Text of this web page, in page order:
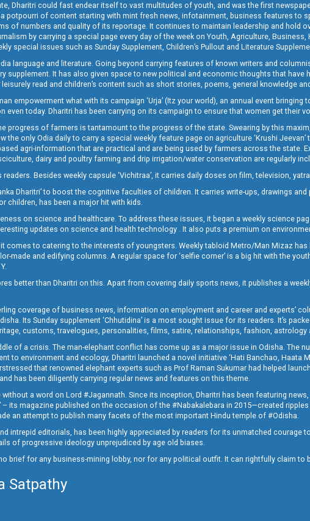
Dharitri could fast endear itself to vast multitudes of youth, and was the first
potpourri of content starting with mint fresh news, infotainment, business features to
of numbers and quality of its reportage. It continues to maintain leadership and hold
by carrying a special page every day of the week on Youth, Agriculture,
special issues such as Sunday Supplement, Children’s Pullout and Literature
language and literature. Going beyond carrying features of known writers and
supplement. It has also given space to new political and economic thoughts that
read and children’s content such as short stories, poems, general knowledge
empowerment what with its campaign ‘Urja’ (Itz your world), an annual event
even today. Dharitri has been carrying on its campaign to ensure that women get their
progress of farmers is tantamount to the progress of the state. Swearing by this
the only Odia daily to carry a special weekly feature page on agriculture ‘Krushi
agri-information that are practical and are being used by farmers across the state.
dairy and poultry farming and drip irrigation/water conservation are regularly
Besides weekly capsule ‘Vichitraa’, it carries daily doses on film, television,
Dharitri’ to boost the cognitive faculties of children. It carries write-ups, drawings
children, has been a major hit with kids.
on science and healthcare. To address these issues, it began a weekly science
updates on science and health technology . It also puts a premium on
comes to catering to the interests of youngsters. Weekly tabloid Metro/Man Mizaz
made and edifying columns. A regular space for ‘selfie corner’ is a big hit with the
better than Dharitri on this. Apart from covering daily sports news, it publishes a
coverage of business news, information on employment and career and experts’
Its Sunday supplement ‘Chhutidina’ is a most sought issue for its readers. It’s
customs, travelogues, personalities, films, satire, relationships, fashion, astrology
of a crisis. The man-elephant conflict has come up as a major issue in Odisha. The
to environment and ecology, Dharitri launched a novel initiative ‘Hati Banchao, Haata
that renowned elephant experts such as Prof Raman Sukumar had helped
has been diligently carrying regular news and features on this theme.
a word on Lord #Jagannath. Since its inception, Dharitri has been featuring
– its magazine published on the occasion of the #Nabakalebara in 2015—created
an attempt to publish many facets of the most important Hindu temple of #Odisha.
intrepid editorials, has been highly appreciated by readers for its unmatched courage
of progressive ideology unprejudiced by age old biases.
brief for any business-mining lobby, nor for any political outfit. It can rightfully claim to
Satpathy